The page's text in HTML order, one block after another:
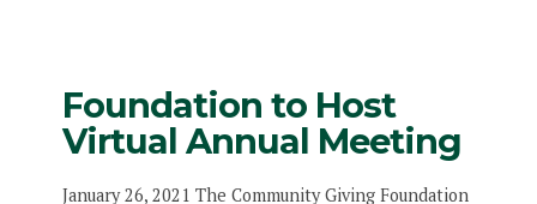
Foundation to Host
Virtual Annual Meeting
January 26, 2021 The Community Giving Foundation